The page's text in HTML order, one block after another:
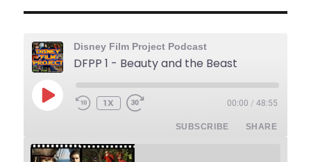
Disney Film Project Podcast
DFPP 1 - Beauty and the Beast
PLAY
EPISODEREWIND
1X
FAST
00:00 / 48:55
SUBSCRIBE SHARE